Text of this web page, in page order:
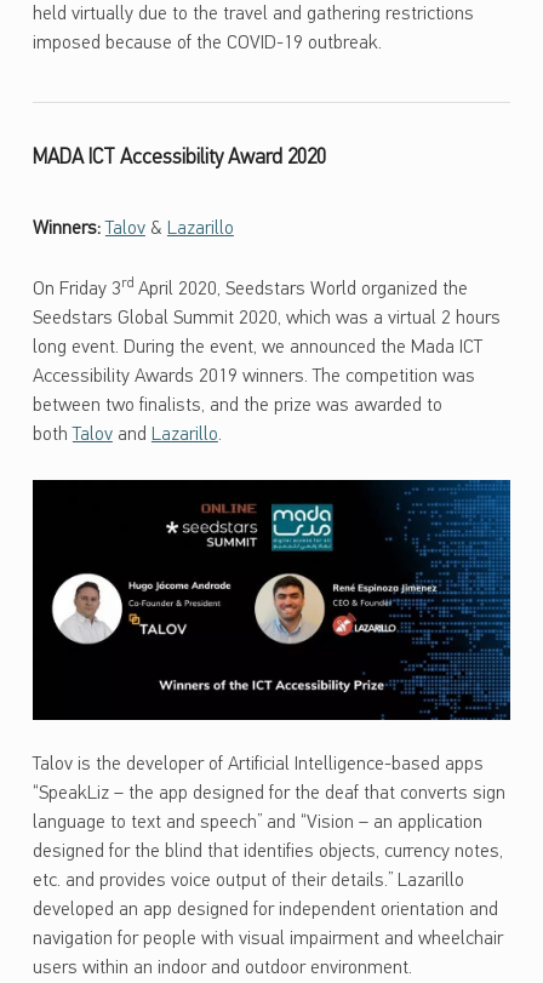
held virtually due to the travel and gathering restrictions
imposed because of the COVID-19 outbreak.
MADA ICT Accessibility Award 2020
Winners: Talov& Lazarillo
On Friday 3rdApril 2020, Seedstars World organized the
Seedstars Global Summit 2020, which was a virtual 2 hours
long event. During the event, we announced the Mada ICT
Accessibility Awards 2019 winners. The competition was
between two finalists, and the prize was awarded to
bothTalovand Lazarillo.
Talov is the developer of Artificial Intelligence-based apps
“SpeakLiz – the app designed for the deaf that converts sign
language to text and speech” and “Vision – an application
designed for the blind that identifies objects, currency notes,
etc. and provides voice output of their details.” Lazarillo
developed an app designed for independent orientation and
navigation for people with visual impairment and wheelchair
users within an indoor and outdoor environment.